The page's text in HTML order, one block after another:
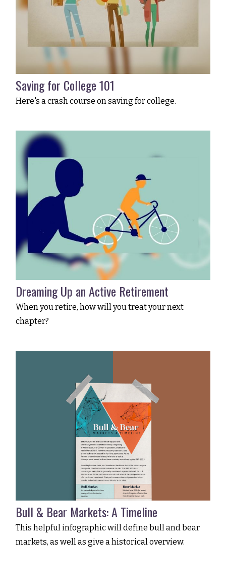
Saving for College 101
Here's a crash course on saving for college.
Dreaming Up an Active Retirement
When you retire, how will you treat your next
chapter?
Bull & Bear Markets: A Timeline
This helpful infographic will define bull and bear
markets, as well as give a historical overview.